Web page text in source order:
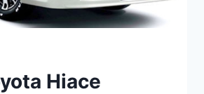
Hiace